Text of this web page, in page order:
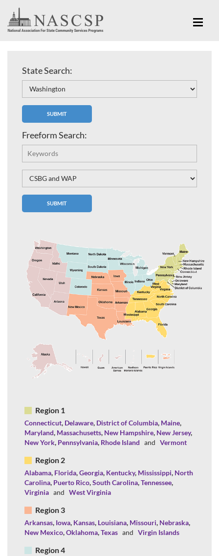
State Search:
Freeform Search:
Region 1
Connecticut, Delaware, District of Columbia, Maine,
Maryland, Massachusetts, New Hampshire, New Jersey,
New York, Pennsylvania, Rhode Island and Vermont
Region 2
Alabama, Florida,Georgia, Kentucky, Mississippi, North
Carolina, Puerto Rico,South Carolina,Tennessee,
Virginia and West Virginia
Region 3
Arkansas, Iowa, Kansas, Louisiana, Missouri, Nebraska,
New Mexico,Oklahoma,Texas and Virgin Islands
Region 4